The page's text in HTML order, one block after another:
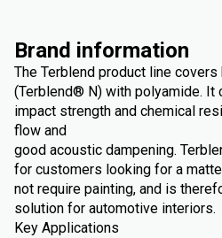
Brand information
The Terblend product line
(Terblend® N) with polyamide. It
impact strength and chemical
flow and
good acoustic dampening.
for customers looking for a
not require painting, and is
solution for automotive interiors.
Key Applications